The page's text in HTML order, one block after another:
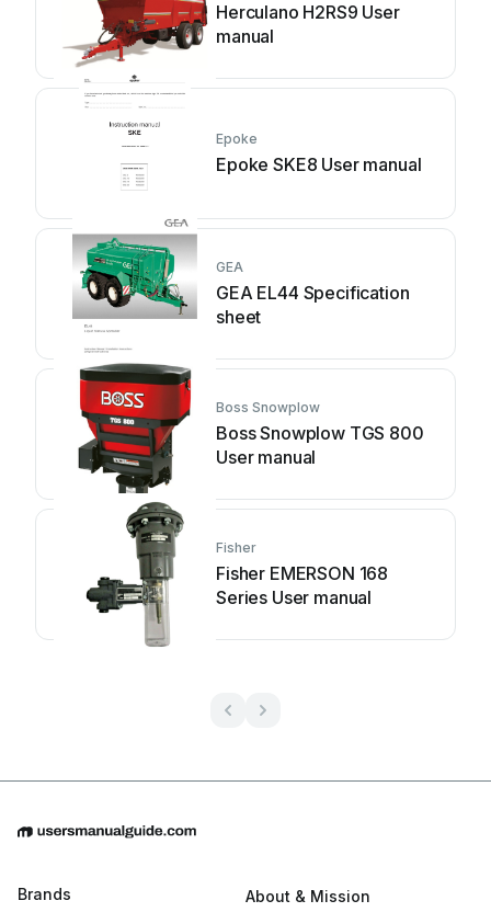
Herculano H2RS9 User
manual
Epoke
Epoke SKE8 User manual
GEA
GEA EL44 Specification
sheet
Boss Snowplow
Boss Snowplow TGS 800
User manual
Fisher
Fisher EMERSON 168
Series User manual
Brands About & Mission